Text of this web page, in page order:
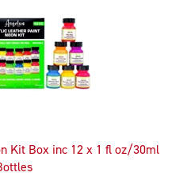
Kit Box inc 12 x 1 fl oz/30ml